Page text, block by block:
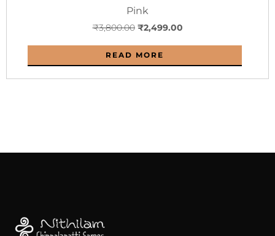
Pink
₹3,800.00 ₹2,499.00
READ MORE